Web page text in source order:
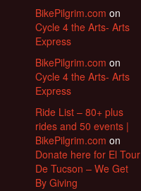
BikePilgrim.com on
Cycle 4 the Arts- Arts
Express
BikePilgrim.com on
Cycle 4 the Arts- Arts
Express
Ride List – 80+ plus
rides and 50 events |
BikePilgrim.com on
Donate here for El Tour
De Tucson – We Get
By Giving